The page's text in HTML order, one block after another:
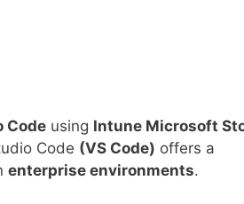
Code using Intune Microsoft
Code (VS Code) offers a
enterprise environments.